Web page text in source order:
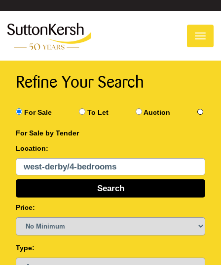
Refine Your Search
For Sale To Let Auction
For Sale by Tender
Location:
Price:
Type: